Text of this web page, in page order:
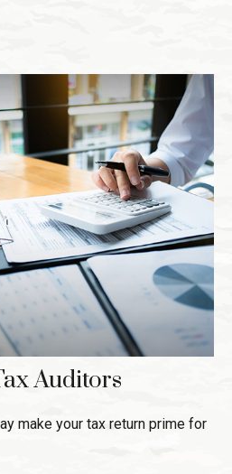
Auditors
make your tax return prime for